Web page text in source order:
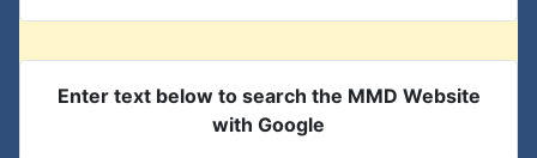
Enter text below to search the MMD Website
with Google